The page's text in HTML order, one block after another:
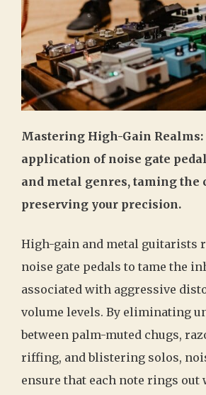
Mastering High-Gain Realms:
application of noise gate
and metal genres, taming the
preserving your precision.
High-gain and metal guitarists
noise gate pedals to tame the
associated with aggressive
volume levels. By eliminating
between palm-muted chugs,
riffing, and blistering solos,
ensure that each note rings